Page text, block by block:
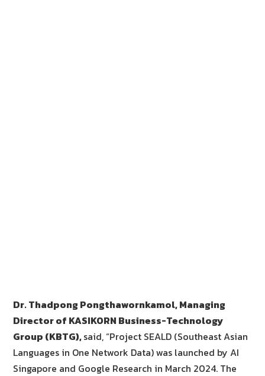
Dr. Thadpong Pongthawornkamol, Managing
Director of KASIKORN Business-Technology
Group (KBTG),said, “Project SEALD (Southeast Asian
Languages in One Network Data) was launched by AI
Singapore and Google Research in March 2024. The